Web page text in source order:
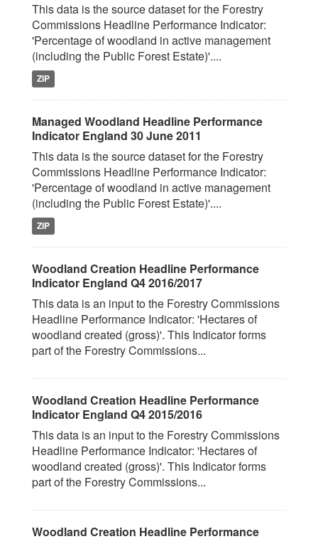
This data is the source dataset for the Forestry
Commissions Headline Performance Indicator:
'Percentage of woodland in active management
(including the Public Forest Estate)'....
ZIP
Managed Woodland Headline Performance
Indicator England 30 June 2011
This data is the source dataset for the Forestry
Commissions Headline Performance Indicator:
'Percentage of woodland in active management
(including the Public Forest Estate)'....
ZIP
Woodland Creation Headline Performance
Indicator England Q4 2016/2017
This data is an input to the Forestry Commissions
Headline Performance Indicator: 'Hectares of
woodland created (gross)'. This Indicator forms
part of the Forestry Commissions...
Woodland Creation Headline Performance
Indicator England Q4 2015/2016
This data is an input to the Forestry Commissions
Headline Performance Indicator: 'Hectares of
woodland created (gross)'. This Indicator forms
part of the Forestry Commissions...
Woodland Creation Headline Performance